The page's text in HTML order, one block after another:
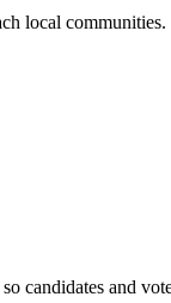
local
candidates and